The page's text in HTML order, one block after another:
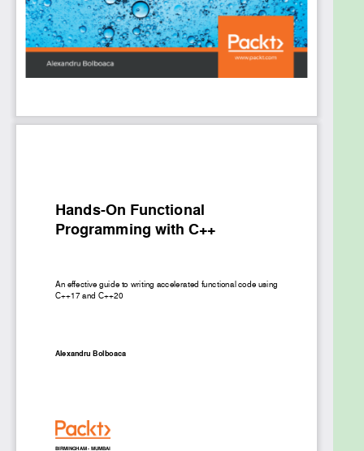
By the end of this book, you’ll be able to write faster
and cleaner production code in C++ with the help of
functional programming.
Understand the fundamentals of functional
programming and object-oriented
programming (OOP)
Become skilled at implementing design
functional programming
This book is for C++ developers who want to learn